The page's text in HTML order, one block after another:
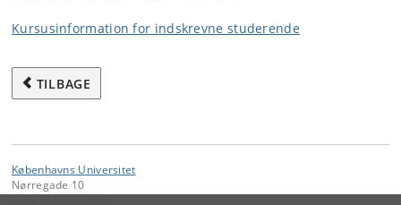
Kursusinformation for indskrevne studerende
TILBAGE
Københavns Universitet
Nørregade 10